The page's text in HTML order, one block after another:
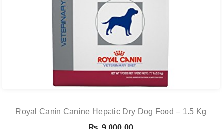
Royal Canin Canine Hepatic Dry Dog Food – 1.5 Kg
₨ 9,000.00